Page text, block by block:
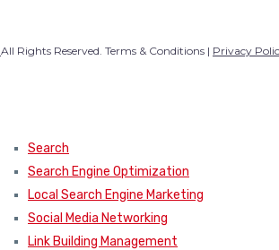
All Rights Reserved. Terms & Conditions | Privacy
Search
Search Engine Optimization
Local Search Engine Marketing
Social Media Networking
Link Building Management